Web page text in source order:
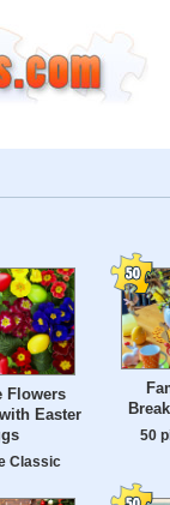
Flowers
Easter
Classic
50